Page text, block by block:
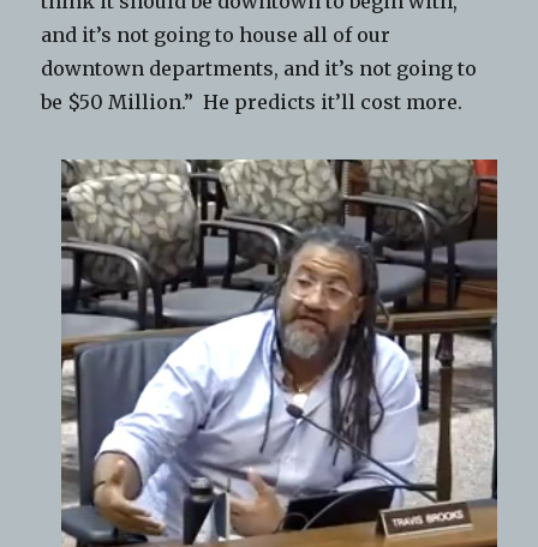
and it’s not going to house all of our
downtown departments, and it’s not going to
be $50 Million.” He predicts it’ll cost more.